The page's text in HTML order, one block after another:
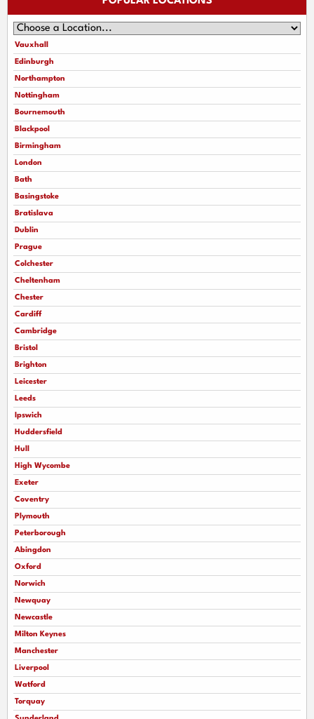
Vauxhall
Edinburgh
Northampton
Nottingham
Bournemouth
Blackpool
Birmingham
London
Bath
Basingstoke
Bratislava
Dublin
Prague
Colchester
Cheltenham
Chester
Cardiff
Cambridge
Bristol
Brighton
Leicester
Leeds
Ipswich
Huddersfield
Hull
High Wycombe
Exeter
Coventry
Plymouth
Peterborough
Abingdon
Oxford
Norwich
Newquay
Newcastle
Milton Keynes
Manchester
Liverpool
Watford
Torquay